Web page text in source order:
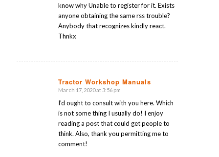
know why Unable to register for it. Exists
anyone obtaining the same rss trouble?
Anybody that recognizes kindly react.
Thnkx
Tractor Workshop Manuals
says:
March 17, 2020 at 3:56 pm
I’d ought to consult with you here. Which
is not some thing I usually do! I enjoy
reading a post that could get people to
think. Also, thank you permitting me to
comment!